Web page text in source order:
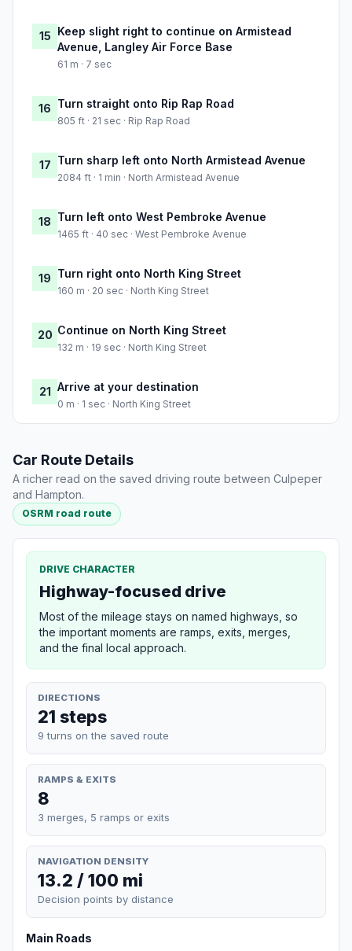
15 Keep slight right to continue on Armistead
Avenue, Langley Air Force Base
61 m · 7 sec
16 Turn straight onto Rip Rap Road
805 ft · 21 sec · Rip Rap Road
17 Turn sharp left onto North Armistead Avenue
2084 ft · 1 min · North Armistead Avenue
18 Turn left onto West Pembroke Avenue
1465 ft · 40 sec · West Pembroke Avenue
19 Turn right onto North King Street
160 m · 20 sec · North King Street
20 Continue on North King Street
132 m · 19 sec · North King Street
21 Arrive at your destination
0 m · 1 sec · North King Street
Car Route Details
A richer read on the saved driving route between Culpeper
and Hampton.
OSRM road route
DRIVE CHARACTER
Highway-focused drive
Most of the mileage stays on named highways, so
the important moments are ramps, exits, merges,
and the final local approach.
DIRECTIONS
21 steps
9 turns on the saved route
RAMPS & EXITS
8
3 merges, 5 ramps or exits
NAVIGATION DENSITY
13.2 / 100 mi
Decision points by distance
Main Roads